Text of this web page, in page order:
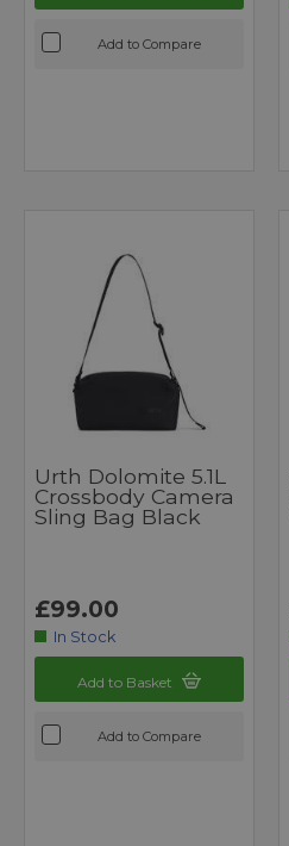
Add to Compare
Urth Dolomite 5.1L
Crossbody Camera
Sling Bag Black
£99.00
In Stock
Add to Basket
Add to Compare